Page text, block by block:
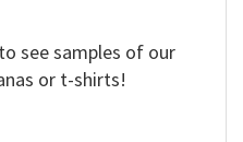
see samples of our
or t-shirts!